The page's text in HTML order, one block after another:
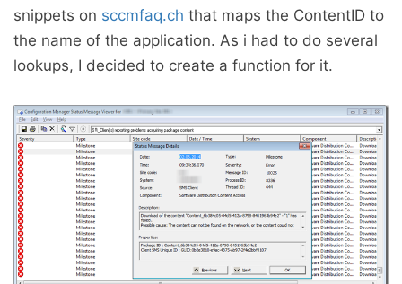
snippets on sccmfaq.ch that maps the ContentID to
the name of the application. As i had to do several
lookups, I decided to create a function for it.